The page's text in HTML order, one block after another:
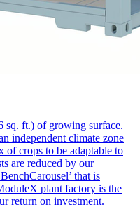
sq. ft.) of growing surface.
independent climate zone
crops to be adaptable to
are reduced by our
that is
plant factory is the
return on investment.